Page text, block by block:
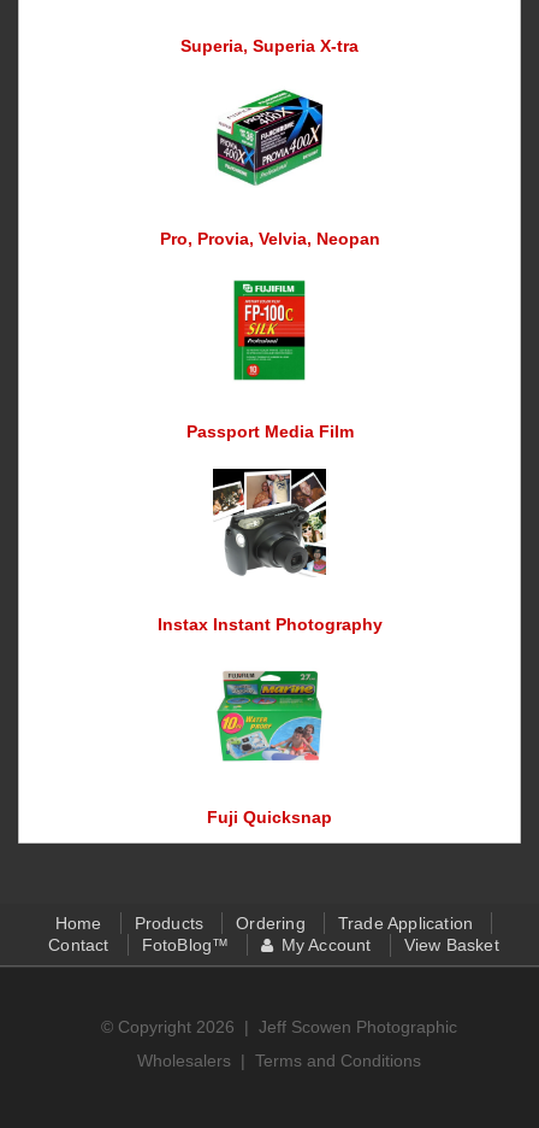
Superia, Superia X-tra
Pro, Provia, Velvia, Neopan
Passport Media Film
Instax Instant Photography
Fuji Quicksnap
Home Products Ordering
Trade Application
Contact
FotoBlog™ My Account View Basket
© Copyright 2026 | Jeff Scowen Photographic
Wholesalers| Terms and Conditions